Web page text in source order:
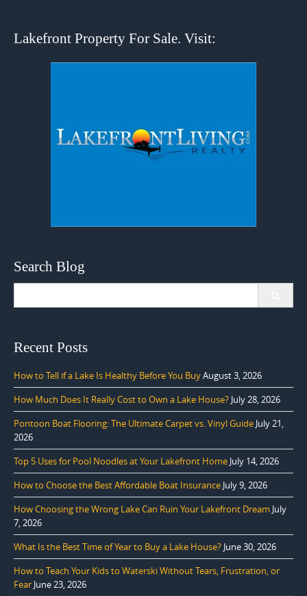
Lakefront Property For Sale. Visit:
Search Blog
Recent Posts
How to Tell if a Lake Is Healthy Before You BuyAugust 3, 2026
How Much Does It Really Cost to Own a Lake House? July 28, 2026
Pontoon Boat Flooring: The Ultimate Carpet vs. Vinyl Guide July 21,
2026
Top 5 Uses for Pool Noodles at Your Lakefront Home July 14, 2026
How to Choose the Best Affordable Boat Insurance July 9, 2026
How Choosing the Wrong Lake Can Ruin Your Lakefront Dream July
7, 2026
What Is the Best Time of Year to Buy a Lake House? June 30, 2026
How to Teach Your Kids to Waterski Without Tears, Frustration, or
Fear June 23, 2026